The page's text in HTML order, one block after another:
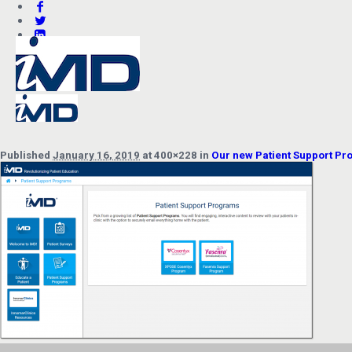
Published January 16, 2019 at 400×228 in Our new Patient Support